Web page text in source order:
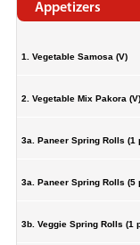
Appetizers
1. Vegetable Samosa (V)
2. Vegetable Mix Pakora
3a. Paneer Spring Rolls (1
3a. Paneer Spring Rolls (5
3b. Veggie Spring Rolls (1